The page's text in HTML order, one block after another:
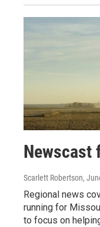
Newscast
Scarlett Robertson,
Regional news
running for
to focus on